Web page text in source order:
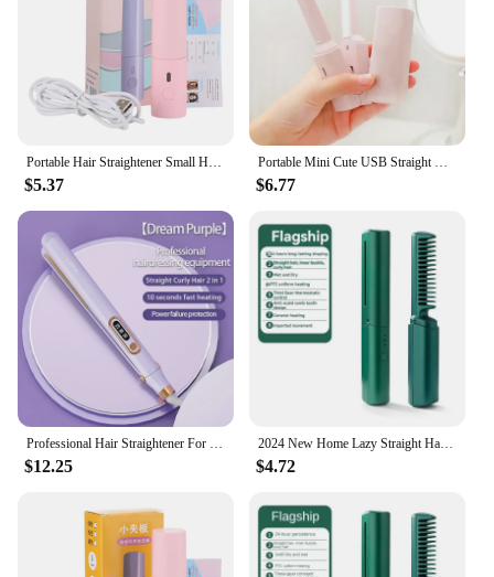
$5.37 $6.77
$12.25
2024 New Home Lazy Straight Hair Comb Wireless Straightener Small USB Charging Portable Travel Roll Straight Dual-Use Clamp
$4.72